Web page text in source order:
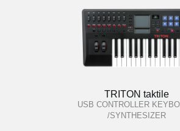
TRITON taktile
USB CONTROLLER
/SYNTHESIZER